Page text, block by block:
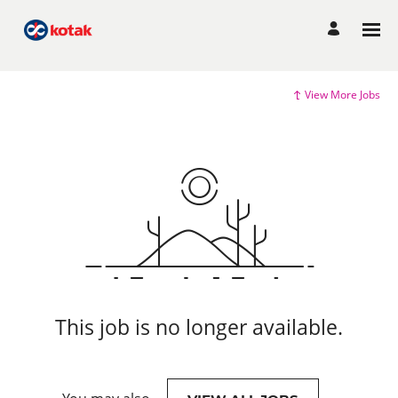
View More Jobs
This job is no longer available.